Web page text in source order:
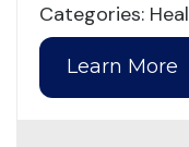
Categories:
Learn More